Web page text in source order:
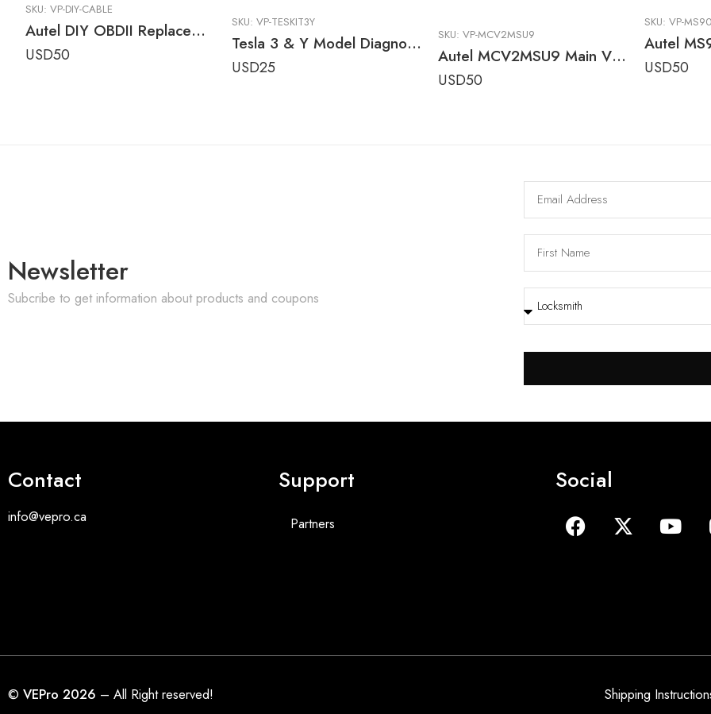
SKU: VP-DIY-CABLE
Autel DIY OBDII Replacement Cable for Older AutoLINK Tools
USD50
SKU: VP-TESKIT3Y
Tesla 3 & Y Model Diagnostic Cable Adapter for Autel Ultra Series Tablets
USD25
SKU: VP-MCV2MSU9
Autel MCV2MSU9 Main V2.0 OBDII Replacement Cable for MaxiSYS, MaxiTPMS, AutoLINK & EV Diagnostic Tools
USD50
SKU: VP-
USD50
Newsletter
Subcribe to get information about products and coupons
Contact
info@vepro.ca
Support
Partners
Social
© VEPro 2026 – All Right reserved! Shipping